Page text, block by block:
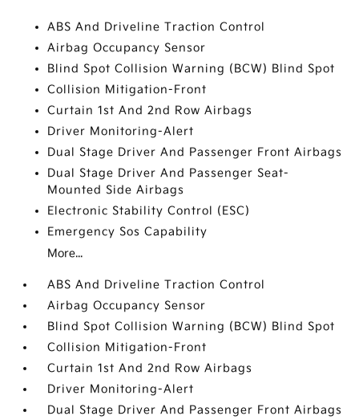
ABS And Driveline Traction Control
Airbag Occupancy Sensor
Blind Spot Collision Warning (BCW) Blind Spot
Collision Mitigation-Front
Curtain 1st And 2nd Row Airbags
Driver Monitoring-Alert
Dual Stage Driver And Passenger Front Airbags
Dual Stage Driver And Passenger Seat-
Mounted Side Airbags
Electronic Stability Control (ESC)
Emergency Sos Capability
More...
ABS And Driveline Traction Control
Airbag Occupancy Sensor
Blind Spot Collision Warning (BCW) Blind Spot
Collision Mitigation-Front
Curtain 1st And 2nd Row Airbags
Driver Monitoring-Alert
Dual Stage Driver And Passenger Front Airbags